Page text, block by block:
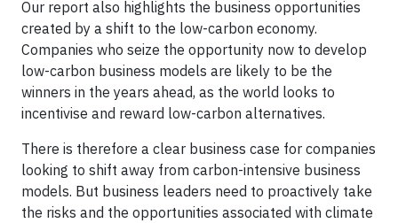
Our report also highlights the business opportunities
created by a shift to the low-carbon economy.
Companies who seize the opportunity now to develop
low-carbon business models are likely to be the
winners in the years ahead, as the world looks to
incentivise and reward low-carbon alternatives.
There is therefore a clear business case for companies
looking to shift away from carbon-intensive business
models. But business leaders need to proactively take
the risks and the opportunities associated with climate